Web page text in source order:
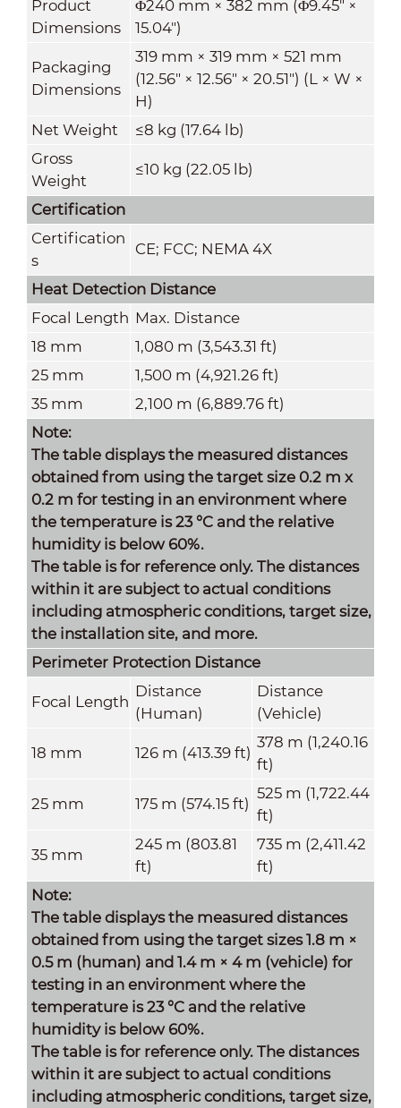
Product
Dimensions
Φ240 mm × 382 mm (Φ9.45" ×
15.04")
Packaging
Dimensions
319 mm × 319 mm × 521 mm
(12.56" × 12.56" × 20.51") (L × W ×
H)
Net Weight
≤8 kg (17.64 lb)
Gross
Weight
≤10 kg (22.05 lb)
Certification
Certification
s
CE; FCC; NEMA 4X
Heat Detection Distance
Focal Length Max. Distance
18 mm
1,080 m (3,543.31 ft)
25 mm
1,500 m (4,921.26 ft)
35 mm
2,100 m (6,889.76 ft)
Note:
The table displays the measured distances
obtained from using the target size 0.2 m x
0.2 m for testing in an environment where
the temperature is 23 °C and the relative
humidity is below 60%.
The table is for reference only. The distances
within it are subject to actual conditions
including atmospheric conditions, target size,
the installation site, and more.
Perimeter Protection Distance
Focal Length
Distance
(Human)
Distance
(Vehicle)
18 mm 126 m (413.39 ft)
378 m (1,240.16
ft)
25 mm 175 m (574.15 ft)
525 m (1,722.44
ft)
35 mm
245 m (803.81
ft)
735 m (2,411.42
ft)
Note:
The table displays the measured distances
obtained from using the target sizes 1.8 m ×
0.5 m (human) and 1.4 m × 4 m (vehicle) for
testing in an environment where the
temperature is 23 °C and the relative
humidity is below 60%.
The table is for reference only. The distances
within it are subject to actual conditions
including atmospheric conditions, target size,